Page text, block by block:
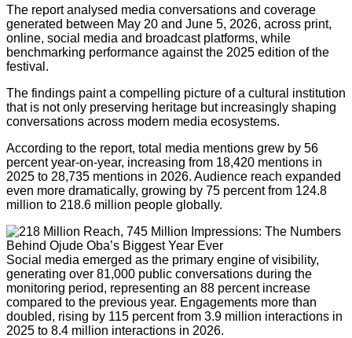
The report analysed media conversations and coverage
generated between May 20 and June 5, 2026, across print,
online, social media and broadcast platforms, while
benchmarking performance against the 2025 edition of the
festival.
The findings paint a compelling picture of a cultural institution
that is not only preserving heritage but increasingly shaping
conversations across modern media ecosystems.
According to the report, total media mentions grew by 56
percent year-on-year, increasing from 18,420 mentions in
2025 to 28,735 mentions in 2026. Audience reach expanded
even more dramatically, growing by 75 percent from 124.8
million to 218.6 million people globally.
Social media emerged as the primary engine of visibility,
generating over 81,000 public conversations during the
monitoring period, representing an 88 percent increase
compared to the previous year. Engagements more than
doubled, rising by 115 percent from 3.9 million interactions in
2025 to 8.4 million interactions in 2026.